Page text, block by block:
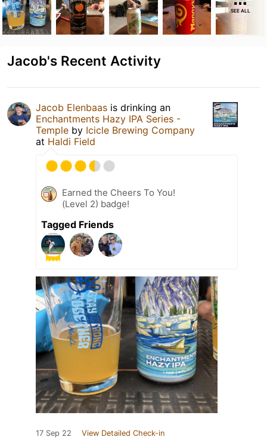
SEE ALL
Jacob's Recent Activity
Jacob Elenbaas is drinking an
Enchantments Hazy IPA Series -
Temple by Icicle Brewing Company
at Haldi Field
Earned the Cheers To You!
(Level 2) badge!
Tagged Friends
17 Sep 22 View Detailed Check-in